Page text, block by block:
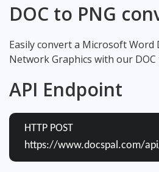
DOC to PNG
Easily convert a Microsoft
Network Graphics with our DOC
API Endpoint
HTTP POST
https://www.docspal.com/